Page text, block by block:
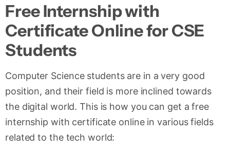
Free Internship with
Certificate Online for CSE
Students
Computer Science students are in a very good
position, and their field is more inclined towards
the digital world. This is how you can get a free
internship with certificate online in various fields
related to the tech world: